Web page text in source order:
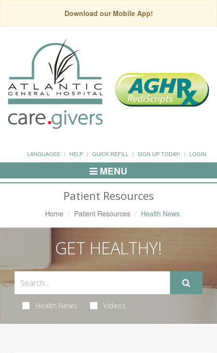
Download our Mobile App!
LANGUAGES HELP QUICK REFILL SIGN UP TODAY! LOGIN
Toggle
Navigation
MENU
Patient Resources
Home Patient Resources Health News
GET HEALTHY!
Health News Videos